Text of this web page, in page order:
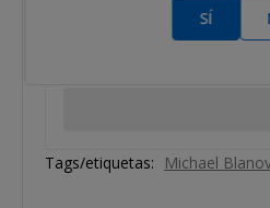
Tags/etiquetas: Michael
SÍ